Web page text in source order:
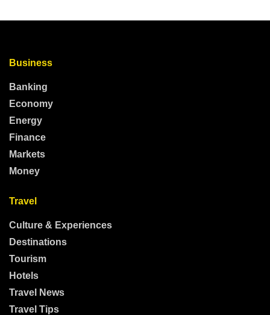
Business
Banking
Economy
Energy
Finance
Markets
Money
Travel
Culture & Experiences
Destinations
Tourism
Hotels
Travel News
Travel Tips